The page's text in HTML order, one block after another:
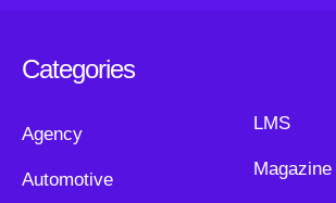
Categories
Agency
Automotive
LMS
Magazine